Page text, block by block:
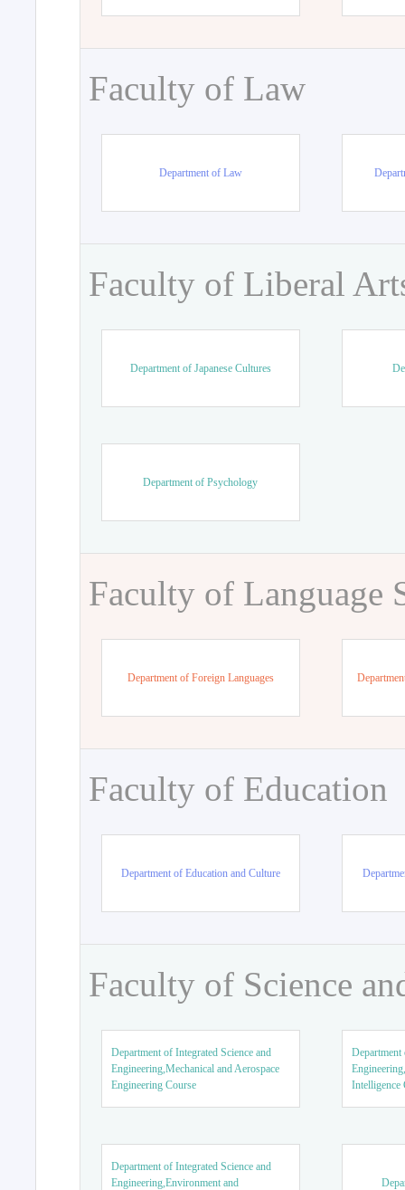
Faculty of Law
Department of Law
Faculty of Liberal
Department of Japanese Cultures
Department of Psychology
Faculty of Language
Department of Foreign Languages
Faculty of Education
Department of Education and Culture
Faculty of Science
Department of Integrated Science and
Engineering,Mechanical and Aerospace
Engineering Course
Department
Intelligence
Department of Integrated Science and
Engineering,Environment and